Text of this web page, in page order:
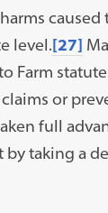
level.[27]
Farm
or
full
taking a